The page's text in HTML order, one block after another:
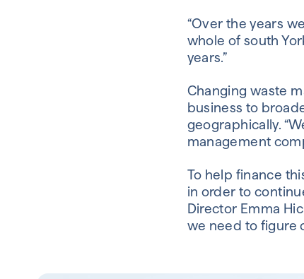
“Over the years
whole of south
years.”
Changing waste
business to
geographically.
management
To help finance
in order to
Director Emma
we need to figure